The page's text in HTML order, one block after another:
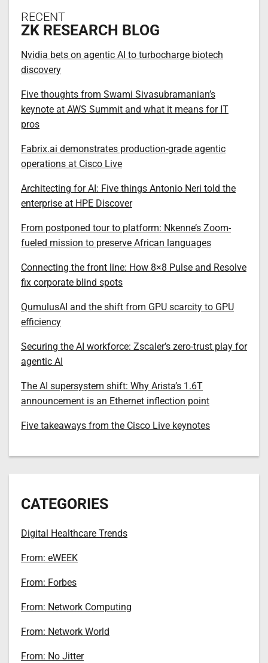
RECENT
ZK RESEARCH BLOG
Nvidia bets on agentic AI to turbocharge biotech
discovery
Five thoughts from Swami Sivasubramanian’s
keynote at AWS Summit and what it means for IT
pros
Fabrix.ai demonstrates production-grade agentic
operations at Cisco Live
Architecting for AI: Five things Antonio Neri told the
enterprise at HPE Discover
From postponed tour to platform: Nkenne’s Zoom-
fueled mission to preserve African languages
Connecting the front line: How 8×8 Pulse and Resolve
fix corporate blind spots
QumulusAI and the shift from GPU scarcity to GPU
efficiency
Securing the AI workforce: Zscaler’s zero-trust play for
agentic AI
The AI supersystem shift: Why Arista’s 1.6T
announcement is an Ethernet inflection point
Five takeaways from the Cisco Live keynotes
CATEGORIES
Digital Healthcare Trends
From: eWEEK
From: Forbes
From: Network Computing
From: Network World
From: No Jitter